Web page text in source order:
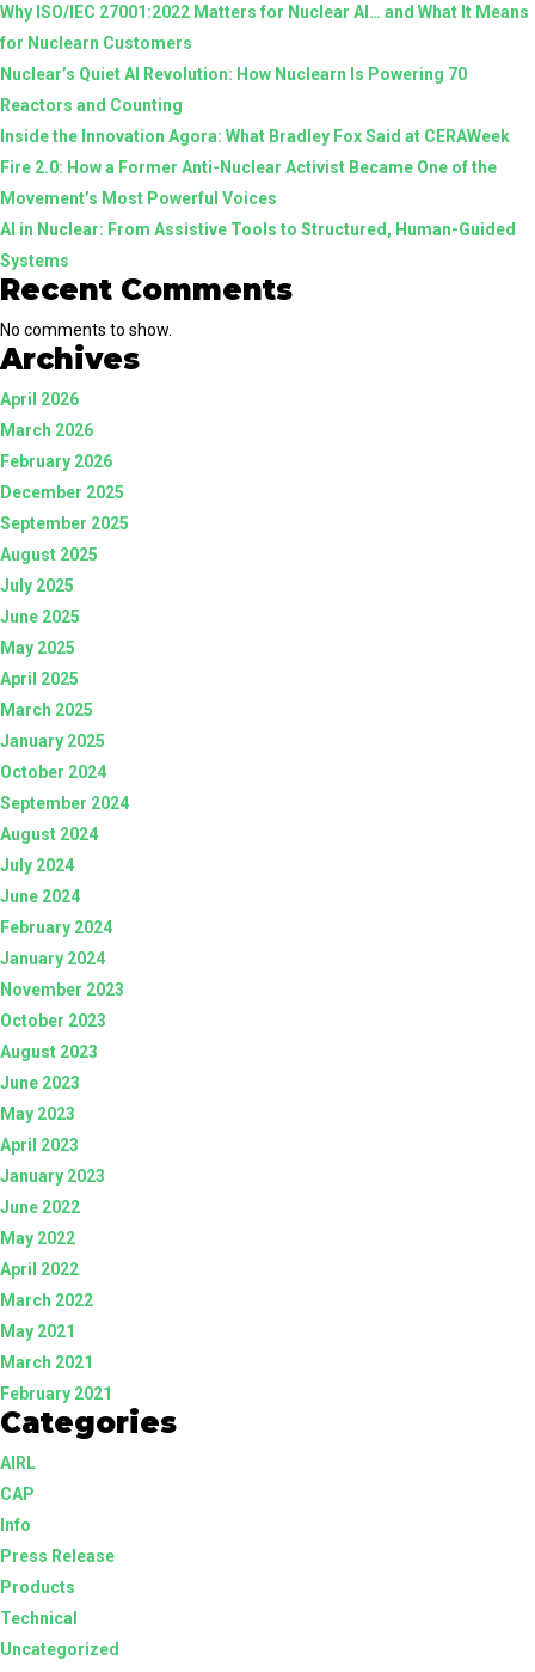
the
Promising
Future
of
Nuclear
CAP
Why ISO/IEC 27001:2022 Matters for Nuclear AI… and What It Means
for Nuclearn Customers
Nuclear’s Quiet AI Revolution: How Nuclearn Is Powering 70
Reactors and Counting
Inside the Innovation Agora: What Bradley Fox Said at CERAWeek
Fire 2.0: How a Former Anti-Nuclear Activist Became One of the
Movement’s Most Powerful Voices
AI in Nuclear: From Assistive Tools to Structured, Human-Guided
Systems
Recent Comments
No comments to show.
Archives
April 2026
March 2026
February 2026
December 2025
September 2025
August 2025
July 2025
June 2025
May 2025
April 2025
March 2025
January 2025
October 2024
September 2024
August 2024
July 2024
June 2024
February 2024
January 2024
November 2023
October 2023
August 2023
June 2023
May 2023
April 2023
January 2023
June 2022
May 2022
April 2022
March 2022
May 2021
March 2021
February 2021
Categories
AIRL
CAP
Info
Press Release
Products
Technical
Uncategorized